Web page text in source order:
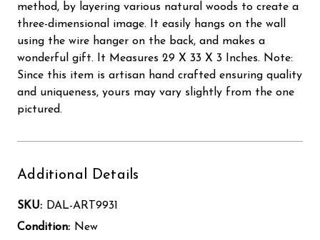
method, by layering various natural woods to create a
three-dimensional image. It easily hangs on the wall
using the wire hanger on the back, and makes a
wonderful gift. It Measures 29 X 33 X 3 Inches. Note:
Since this item is artisan hand crafted ensuring quality
and uniqueness, yours may vary slightly from the one
pictured.
Additional Details
SKU: DAL-ART9931
Condition: New